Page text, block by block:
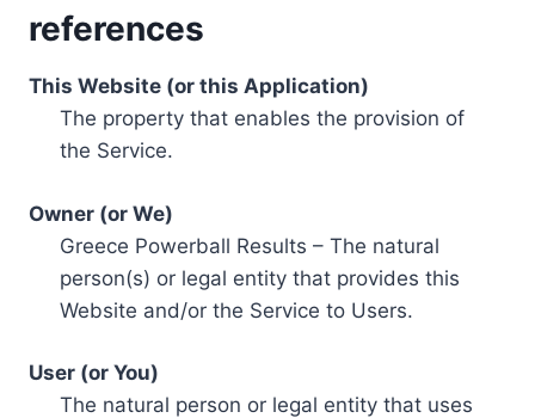
references
This Website (or this Application)
The property that enables the provision of
the Service.
Owner (or We)
Greece Powerball Results – The natural
person(s) or legal entity that provides this
Website and/or the Service to Users.
User (or You)
The natural person or legal entity that uses